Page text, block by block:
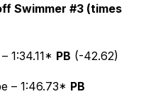
Swimmer #3 (times
1:34.11* PB (-42.62)
– 1:46.73* PB